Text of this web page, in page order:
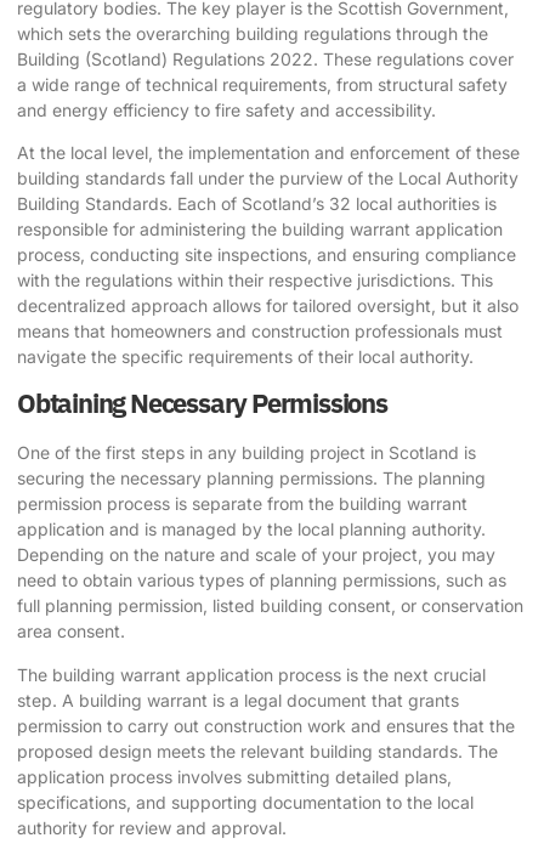
regulatory bodies. The key player is the Scottish Government,
which sets the overarching building regulations through the
Building (Scotland) Regulations 2022. These regulations cover
a wide range of technical requirements, from structural safety
and energy efficiency to fire safety and accessibility.
At the local level, the implementation and enforcement of these
building standards fall under the purview of the Local Authority
Building Standards. Each of Scotland’s 32 local authorities is
responsible for administering the building warrant application
process, conducting site inspections, and ensuring compliance
with the regulations within their respective jurisdictions. This
decentralized approach allows for tailored oversight, but it also
means that homeowners and construction professionals must
navigate the specific requirements of their local authority.
Obtaining Necessary Permissions
One of the first steps in any building project in Scotland is
securing the necessary planning permissions. The planning
permission process is separate from the building warrant
application and is managed by the local planning authority.
Depending on the nature and scale of your project, you may
need to obtain various types of planning permissions, such as
full planning permission, listed building consent, or conservation
area consent.
The building warrant application process is the next crucial
step. A building warrant is a legal document that grants
permission to carry out construction work and ensures that the
proposed design meets the relevant building standards. The
application process involves submitting detailed plans,
specifications, and supporting documentation to the local
authority for review and approval.